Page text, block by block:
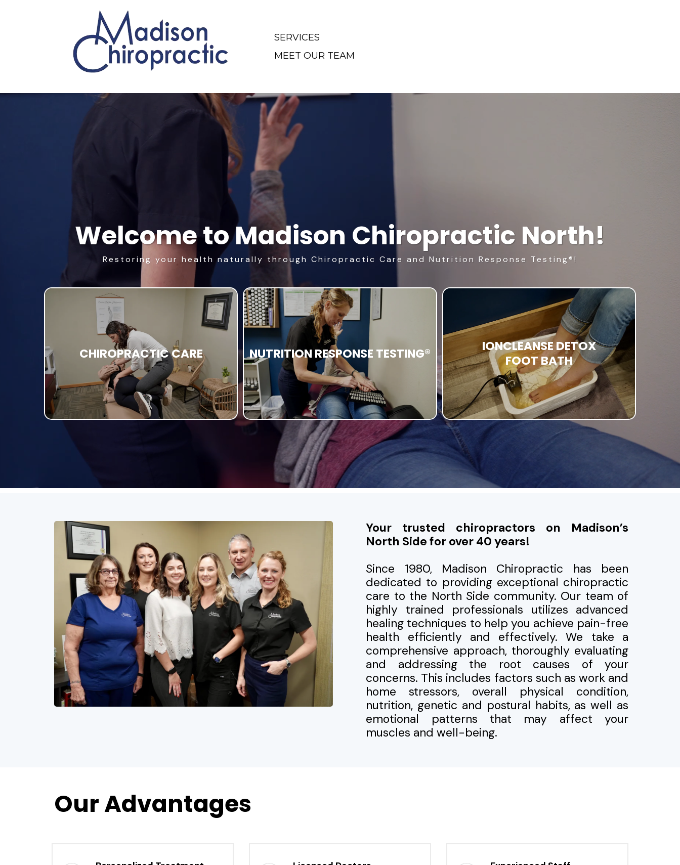
SERVICES
MEET OUR TEAM
Welcome to Madison Chiropractic North!
Restoring your health naturally through Chiropractic Care and Nutrition Response Testing®!
CHIROPRACTIC CARE NUTRITION RESPONSE TESTING®
IONCLEANSE DETOX
FOOT BATH
Your trusted chiropractors on Madison’s
North Side for over 40 years!
Since 1980, Madison Chiropractic has been
dedicated to providing exceptional chiropractic
care to the North Side community. Our team of
highly trained professionals utilizes advanced
healing techniques to help you achieve pain-free
health efficiently and effectively. We take a
comprehensive approach, thoroughly evaluating
and addressing the root causes of your
concerns. This includes factors such as work and
home stressors, overall physical condition,
nutrition, genetic and postural habits, as well as
emotional patterns that may affect your
muscles and well-being.
Our Advantages